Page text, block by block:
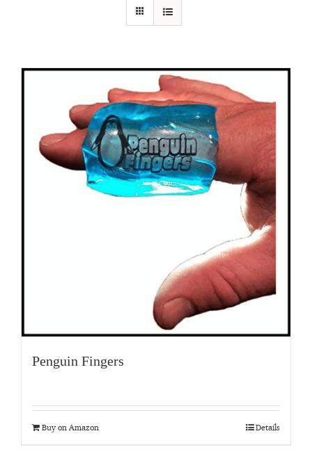
Penguin Fingers
Buy on Amazon Details